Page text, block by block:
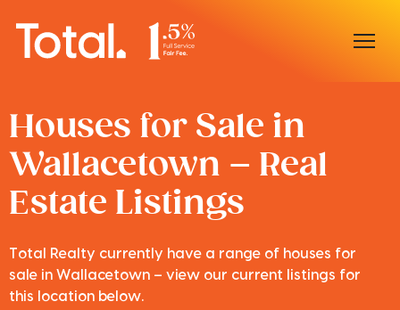
Home
Our Locations
Sell With Us
Buy With Us
Houses for Sale in
Wallacetown – Real
Estate Listings
Total Realty currently have a range of houses for
sale in Wallacetown – view our current listings for
this location below.